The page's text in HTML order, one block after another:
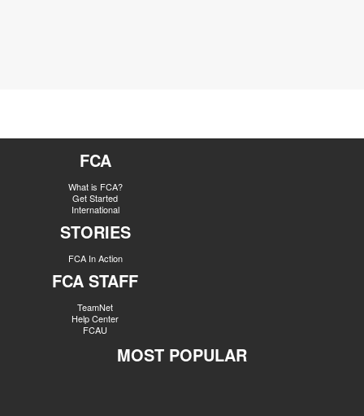
FCA
What is FCA?
Get Started
International
STORIES
FCA In Action
FCA STAFF
TeamNet
Help Center
FCAU
MOST POPULAR